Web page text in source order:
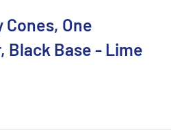
Cones, One
Black Base - Lime